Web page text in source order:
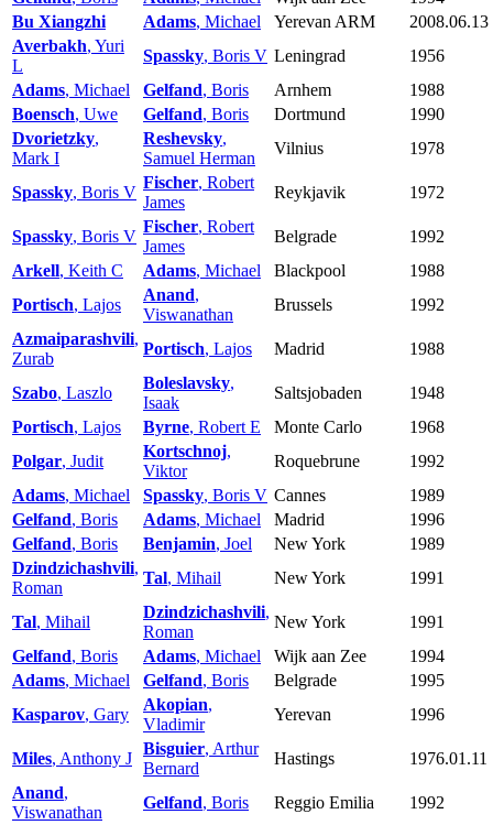
Bu Xiangzhi
Adams, Michael Yerevan ARM
2008.06.13
Averbakh, Yuri
L
Spassky, Boris V Leningrad
1956
Adams, Michael Gelfand, Boris Arnhem
1988
Boensch, Uwe Gelfand, Boris Dortmund
1990
Dvorietzky,
Mark I
Reshevsky,
Samuel Herman
Vilnius 1978
Spassky, Boris V
Fischer, Robert
James
Reykjavik 1972
Spassky, Boris V
Fischer, Robert
James
Belgrade
1992
Arkell, Keith C Adams, Michael Blackpool
1988
Portisch, Lajos
Anand,
Viswanathan
Brussels
1992
Azmaiparashvili,
Zurab
Portisch, Lajos Madrid 1988
Szabo, Laszlo
Boleslavsky,
Isaak
Saltsjobaden
1948
Portisch, Lajos Byrne, Robert E Monte Carlo
1968
Polgar, Judit
Kortschnoj,
Viktor
Roquebrune
1992
Adams, Michael Spassky, Boris V Cannes
1989
Gelfand, Boris Adams, Michael Madrid
1996
Gelfand, Boris Benjamin, Joel New York
1989
Dzindzichashvili,
Roman
Tal, Mihail New York 1991
Tal, Mihail
Dzindzichashvili,
Roman
New York
1991
Gelfand, Boris Adams, Michael Wijk aan Zee
1994
Adams, Michael Gelfand, Boris Belgrade
1995
Kasparov, Gary
Akopian,
Vladimir
Yerevan 1996
Miles, Anthony J
Bisguier, Arthur
Bernard
Hastings
1976.01.11
Anand,
Viswanathan
Gelfand, Boris Reggio Emilia
1992